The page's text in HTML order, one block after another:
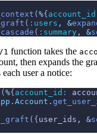
( %{
( :users , &
( :summary , &
1 function takes the
then expands the
user a notice:
( %{ account_id:
.
( { user_ids , &